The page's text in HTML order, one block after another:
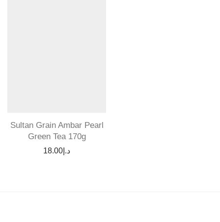
Sultan Grain Ambar Pearl
Green Tea 170g
د.إ 18.00